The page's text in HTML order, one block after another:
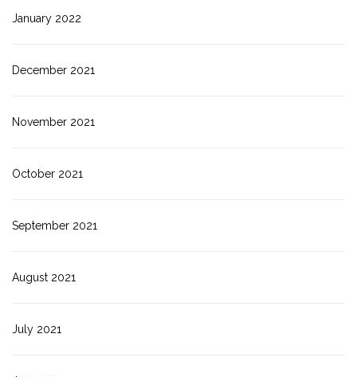
January 2022
December 2021
November 2021
October 2021
September 2021
August 2021
July 2021